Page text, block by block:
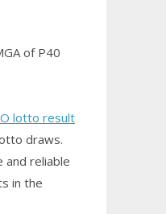
of P40
lotto result
draws.
reliable
in the